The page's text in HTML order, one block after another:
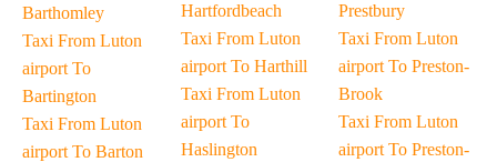
Barthomley
Taxi From Luton
airport To
Bartington
Taxi From Luton
airport To Barton
Hartfordbeach
Taxi From Luton
airport To Harthill
Taxi From Luton
airport To
Haslington
Prestbury
Taxi From Luton
airport To Preston-
Brook
Taxi From Luton
airport To Preston-